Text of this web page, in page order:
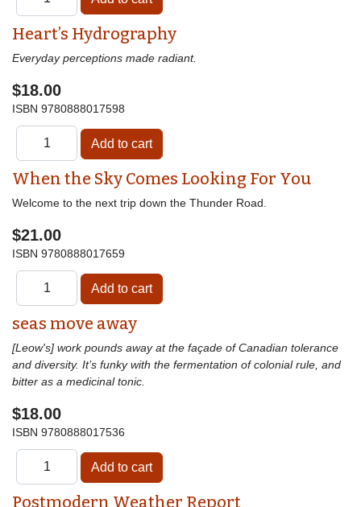
Heart’s Hydrography
Everyday perceptions made radiant.
$18.00
ISBN 9780888017598
When the Sky Comes Looking For You
Welcome to the next trip down the Thunder Road.
$21.00
ISBN 9780888017659
seas move away
[Leow's] work pounds away at the façade of Canadian tolerance
and diversity. It’s funky with the fermentation of colonial rule, and
bitter as a medicinal tonic.
$18.00
ISBN 9780888017536
Postmodern Weather Report